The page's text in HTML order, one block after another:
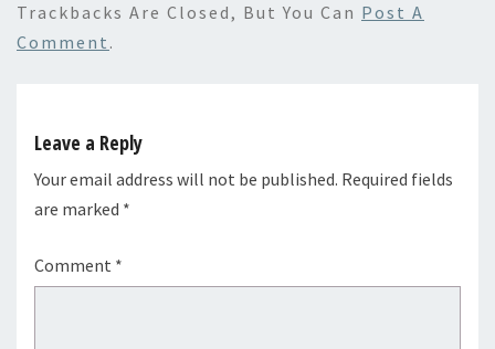
Trackbacks Are Closed, But You Can Post A
Comment .
Leave a Reply
Your email address will not be published. Required fields
are marked *
Comment *